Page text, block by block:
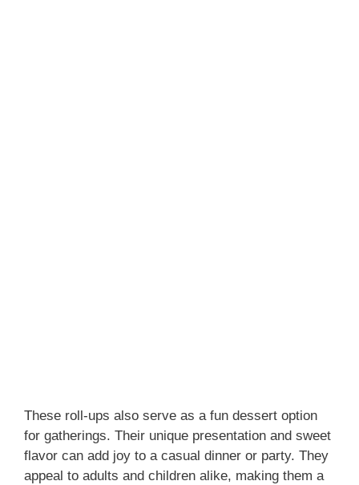
These roll-ups also serve as a fun dessert option
for gatherings. Their unique presentation and sweet
flavor can add joy to a casual dinner or party. They
appeal to adults and children alike, making them a